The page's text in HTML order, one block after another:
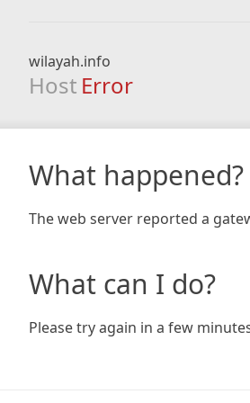
wilayah.info
Host Error
What happened?
The web server reported a
What can I do?
Please try again in a few